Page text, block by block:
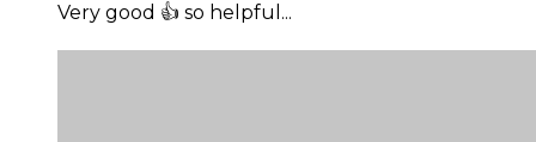
Very good 👍 so helpful...